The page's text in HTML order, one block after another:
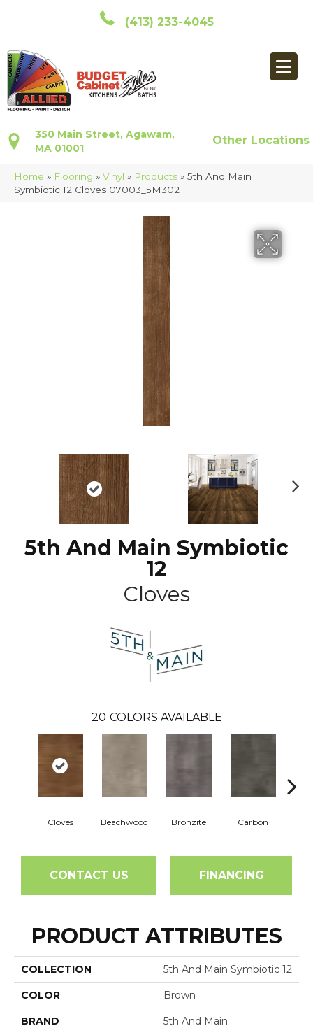
(413) 233-4045
350 Main Street, Agawam,
MA 01001
Other Locations
Home » Flooring » Vinyl » Products » 5th And Main
Symbiotic 12 Cloves 07003_5M302
5th And Main Symbiotic
12
Cloves
20 COLORS AVAILABLE
Cloves Beachwood Bronzite Carbon
CONTACT US FINANCING
PRODUCT ATTRIBUTES
COLLECTION 5th And Main Symbiotic 12
COLOR Brown
BRAND 5th And Main